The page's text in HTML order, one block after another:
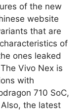
of the new
website
that are
of
ones leaked
Vivo Nex is
with
710 SoC,
the latest